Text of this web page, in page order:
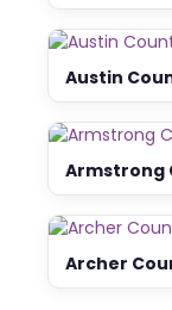
Austin
Armstrong
Archer